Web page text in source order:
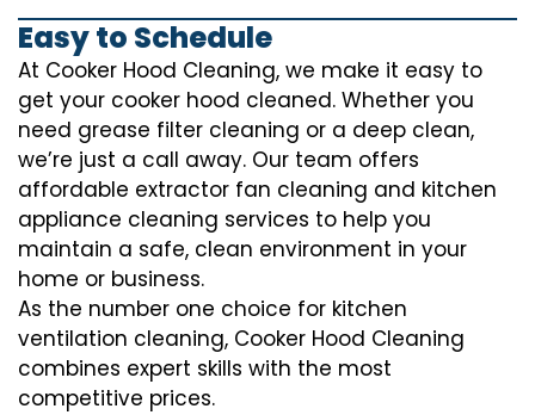
Easy to Schedule
At Cooker Hood Cleaning, we make it easy to
get your cooker hood cleaned. Whether you
need grease filter cleaning or a deep clean,
we’re just a call away. Our team offers
affordable extractor fan cleaning and kitchen
appliance cleaning services to help you
maintain a safe, clean environment in your
home or business.
As the number one choice for kitchen
ventilation cleaning, Cooker Hood Cleaning
combines expert skills with the most
competitive prices.